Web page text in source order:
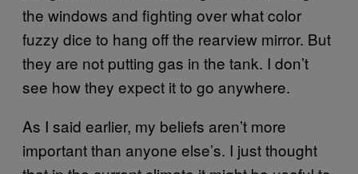
the windows and fighting over what color
fuzzy dice to hang off the rearview mirror. But
they are not putting gas in the tank. I don’t
see how they expect it to go anywhere.
As I said earlier, my beliefs aren’t more
important than anyone else’s. I just thought